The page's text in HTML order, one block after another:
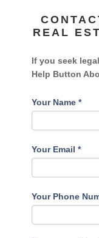
REAL
If you seek
Help Button
Your Name*
Your Email*
Your Phone